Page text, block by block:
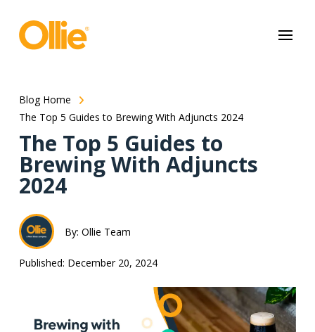
Blog Home
The Top 5 Guides to Brewing With Adjuncts 2024
The Top 5 Guides to
Brewing With Adjuncts
2024
By: Ollie Team
Published: December 20, 2024
very seriously. Please see our privacy policy for details and any